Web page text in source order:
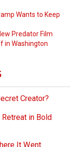
Wants to Keep
Predator Film
in Washington
Creator?
in Bold
It Went